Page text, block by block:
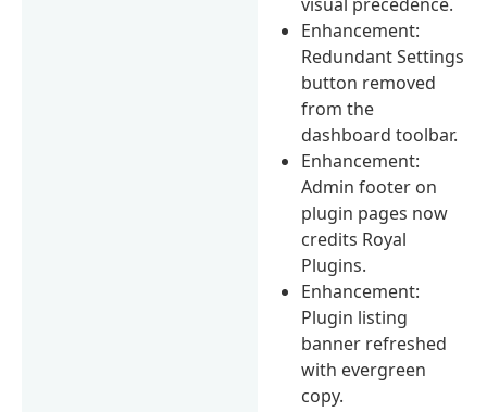
Enhancement:
Redundant Settings
button removed
from the
dashboard toolbar.
Enhancement:
Admin footer on
plugin pages now
credits Royal
Plugins.
Enhancement:
Plugin listing
banner refreshed
with evergreen
copy.